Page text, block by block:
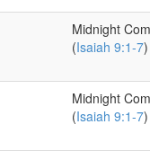
Midnight
(Isaiah 9:1-7)
Midnight
(Isaiah 9:1-7)